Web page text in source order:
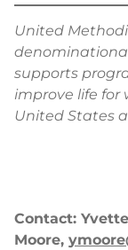
United
supports
improve life for
United States
Contact: Yvette
Moore,